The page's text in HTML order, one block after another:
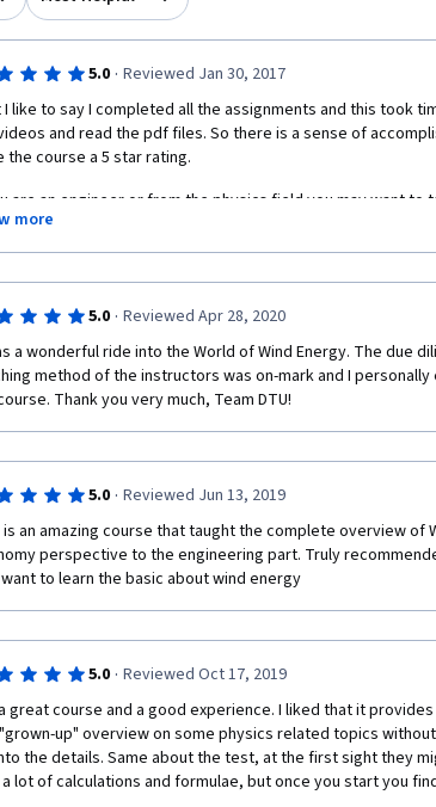
5.0 · Reviewed Jan 30, 2017
I like to say I completed all the assignments and this took
and read the pdf files. So there is a sense of
the course a 5 star rating.
are an engineer or from the physics field you may want to
course. It introduces you to various areas of wind energy
enough for you to take up a wind engineering textbook
more
5.0 · Reviewed Apr 28, 2020
a wonderful ride into the World of Wind Energy. The due
method of the instructors was on-mark and I
Thank you very much, Team DTU!
5.0 · Reviewed Jun 13, 2019
is an amazing course that taught the complete overview of
perspective to the engineering part. Truly
to learn the basic about wind energy
5.0 · Reviewed Oct 17, 2019
great course and a good experience. I liked that it
up" overview on some physics related topics
the details. Same about the test, at the first sight they
lot of calculations and formulae, but once you start you